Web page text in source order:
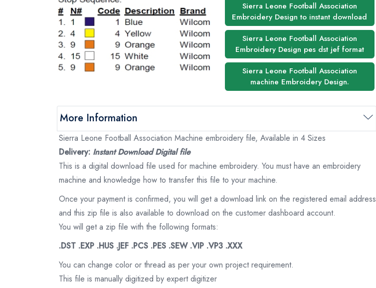
Sierra Leone Football Association
Embroidery Design to instant download
Sierra Leone Football Association
Embroidery Design pes dst jef format
Sierra Leone Football Association
machine Embroidery Design.
More Information
Sierra Leone Football Association Machine embroidery file, Available in 4 Sizes
Delivery: Instant Download Digital file
This is a digital download file used for machine embroidery. You must have an embroidery
machine and knowledge how to transfer this file to your machine.
Once your payment is confirmed, you will get a download link on the registered email address
and this zip file is also available to download on the customer dashboard account.
You will get a zip file with the following formats:
.DST .EXP .HUS .JEF .PCS .PES .SEW .VIP .VP3 .XXX
You can change color or thread as per your own project requirement.
This file is manually digitized by expert digitizer